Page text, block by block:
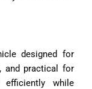
designed for
and practicalfor
efficientlywhile